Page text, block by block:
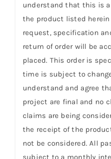
understand that this is
the product listed
request, specification
return of order will be
placed. This order is
time is subject to
understand and agree
project are final and no
claims are being
the receipt of the
not be considered. All
subject to a monthly